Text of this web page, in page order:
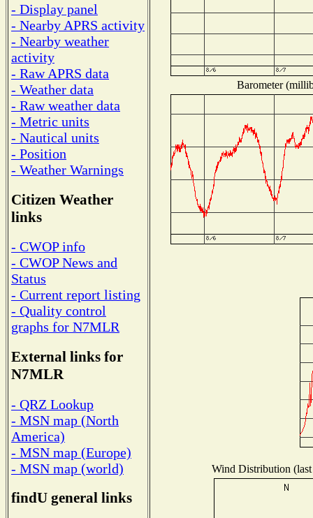
- Display panel
- Nearby APRS activity
- Nearby weather
activity
- Raw APRS data
- Weather data
- Raw weather data
- Metric units
- Nautical units
- Position
- Weather Warnings
Citizen Weather
links
- CWOP info
- CWOP News and
Status
- Current report listing
- Quality control
graphs for N7MLR
External links for
N7MLR
- QRZ Lookup
- MSN map (North
America)
- MSN map (Europe)
- MSN map (world)
findU general links
Barometer
Wind Distribution